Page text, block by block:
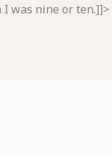
was nine or ten.]]>